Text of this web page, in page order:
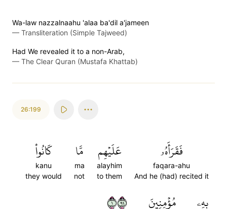
Wa-law nazzalnaahu 'alaa ba'dil a'jameen
— Transliteration (Simple Tajweed)
Had We revealed it to a non-Arab,
— The Clear Quran (Mustafa Khattab)
26:199
فَقَرَأَهُۥ
faqara-ahu
And he (had) recited it
عَلَيۡهِم
alayhim
to them
مَّا
ma
not
كَانُواْ
kanu
they would
بِهِۦ مُؤۡمِنِينَ ١٩٩